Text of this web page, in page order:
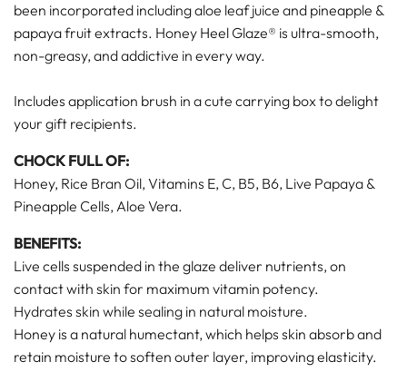
been incorporated including aloe leaf juice and pineapple &
papaya fruit extracts. Honey Heel Glaze® is ultra-smooth,
non-greasy, and addictive in every way.
Includes application brush in a cute carrying box to delight
your gift recipients.
CHOCK FULL OF:
Honey, Rice Bran Oil, Vitamins E, C, B5, B6, Live Papaya &
Pineapple Cells, Aloe Vera.
BENEFITS:
Live cells suspended in the glaze deliver nutrients, on
contact with skin for maximum vitamin potency.
Hydrates skin while sealing in natural moisture.
Honey is a natural humectant, which helps skin absorb and
retain moisture to soften outer layer, improving elasticity.